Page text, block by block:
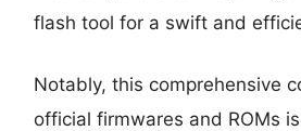
flash tool for a swift and
Notably, this comprehensive
official firmwares and ROMs